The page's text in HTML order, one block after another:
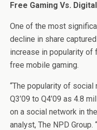
Free Gaming Vs.
One of the most
decline in share
increase in popularity of
free mobile gaming.
“The popularity of
Q3’09 to Q4’09 as 4.8
on a social network in
analyst, The NPD